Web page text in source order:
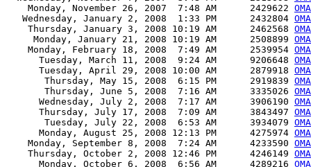
    Monday, November 26, 2007  7:48 AM      2429622
   Wednesday, January 2, 2008  1:33 PM      2432804
    Thursday, January 3, 2008 10:19 AM      2462568
     Monday, January 21, 2008 10:19 AM      2508899
    Monday, February 18, 2008  7:49 AM      2539954
      Tuesday, March 11, 2008  9:24 AM      9206648
      Tuesday, April 29, 2008 10:00 AM      2879918
       Thursday, May 15, 2008  6:15 PM      2919839
       Thursday, June 5, 2008  7:16 AM      3335026
      Wednesday, July 2, 2008  7:17 AM      3906190
      Thursday, July 17, 2008  7:09 AM      3843497
       Tuesday, July 22, 2008  6:53 AM      3934079
      Monday, August 25, 2008 12:13 PM      4275974
    Monday, September 8, 2008  7:24 AM      4233590
    Thursday, October 2, 2008 12:46 PM      4246149
      Monday, October 6, 2008  6:56 AM      4289216